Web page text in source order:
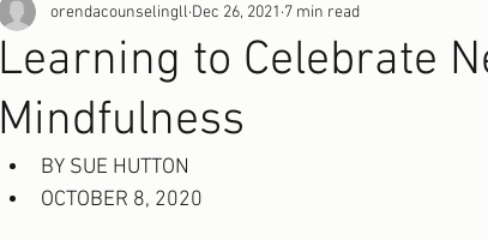
Learning to Celebrate
Mindfulness
orendacounselingll Dec 26, 2021 7 min read
BY SUE HUTTON
OCTOBER 8, 2020